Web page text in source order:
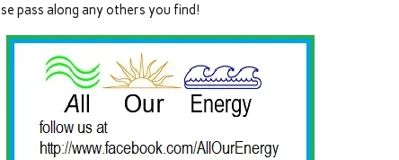
pass along any others you find!